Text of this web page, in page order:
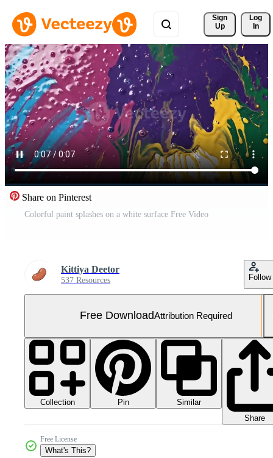
Sign
Up
Log
In
Share on Pinterest
Colorful paint splashes on a white surface Free Video
Kittiya Deetor
537 Resources Follow
Free DownloadAttribution Required
Collection Pin
Similar
Share
Free License
What's This?